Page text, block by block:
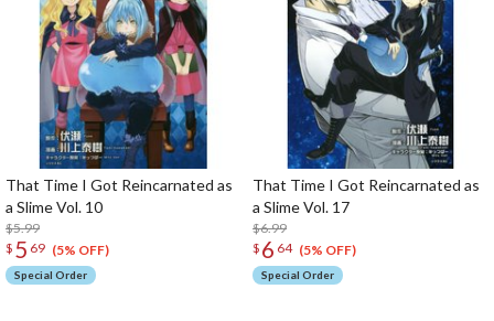
That Time I Got Reincarnated as
a Slime Vol. 10
$5.99
$ 5 69 (5% OFF)
Special Order
That Time I Got Reincarnated as
a Slime Vol. 17
$6.99
$ 6 64 (5% OFF)
Special Order